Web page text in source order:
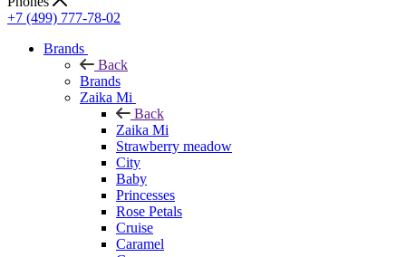
+7 (499) 777-78-02
Brands
Back
Brands
Zaika Mi
Back
Zaika Mi
Strawberry meadow
City
Baby
Princesses
Rose Petals
Cruise
Caramel